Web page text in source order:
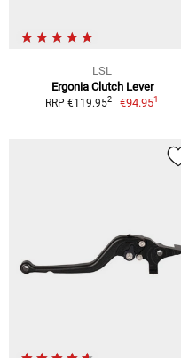
LSL
Ergonia Clutch Lever
RRP €119.952 €94.951